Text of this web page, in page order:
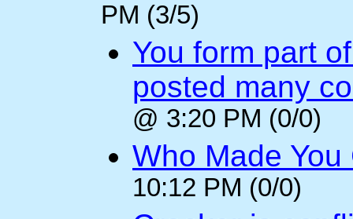
PM (3/5)
You form part
posted many
@ 3:20 PM (0/0)
Who Made You
10:12 PM (0/0)